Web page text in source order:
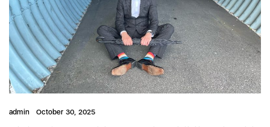
admin October 30, 2025